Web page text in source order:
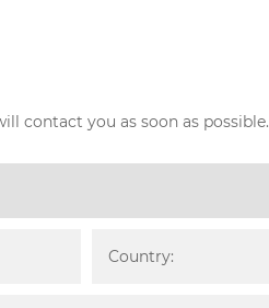
contact you as soon as possible.